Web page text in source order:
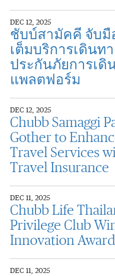
DEC 12, 2025
ชับบ์สามัคคี จับมื
เต็มบริการเดินท
ประกันภัยการเดิ
แพลตฟอร์ม
DEC 12, 2025
Chubb Samaggi
Gother to
Travel Services
Travel Insurance
DEC 11, 2025
Chubb Life
Privilege Club
Innovation
DEC 11, 2025